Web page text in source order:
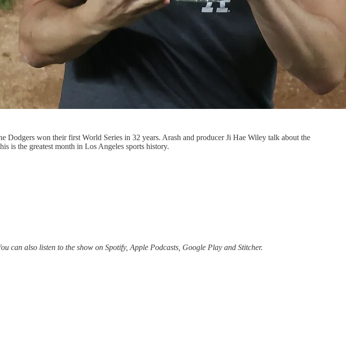
won their first World Series in 32 years. Arash and producer Ji Hae Wiley talk about the
is the greatest month in Los Angeles sports history.
also listen to the show on Spotify, Apple Podcasts, Google Play and Stitcher.